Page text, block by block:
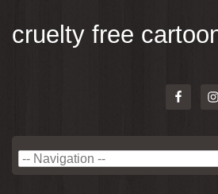
cruelty free